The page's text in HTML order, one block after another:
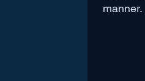
manner.